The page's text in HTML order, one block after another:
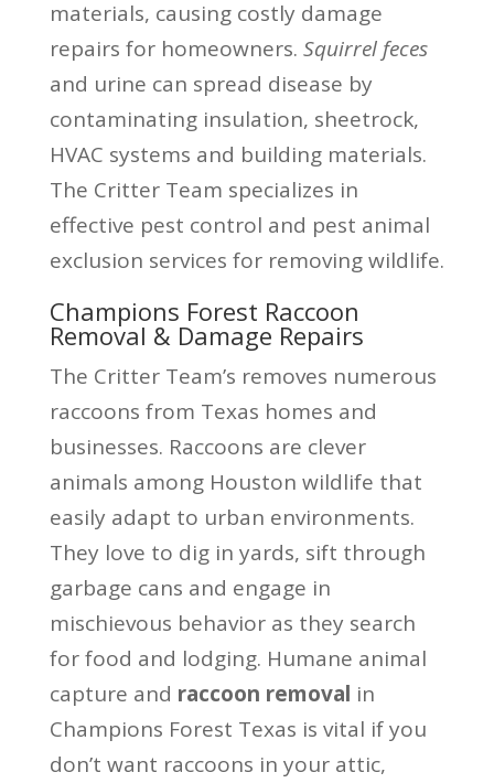
materials, causing costly damage
repairs for homeowners. Squirrel feces
and urine can spread disease by
contaminating insulation, sheetrock,
HVAC systems and building materials.
The Critter Team specializes in
effective pest control and pest animal
exclusion services for removing wildlife.
Champions Forest Raccoon
Removal & Damage Repairs
The Critter Team’s removes numerous
raccoons from Texas homes and
businesses. Raccoons are clever
animals among Houston wildlife that
easily adapt to urban environments.
They love to dig in yards, sift through
garbage cans and engage in
mischievous behavior as they search
for food and lodging. Humane animal
capture and raccoon removal in
Champions Forest Texas is vital if you
don’t want raccoons in your attic,